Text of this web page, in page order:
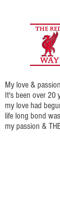
My love &
It's been over 20
my love had
life long bond
my passion &